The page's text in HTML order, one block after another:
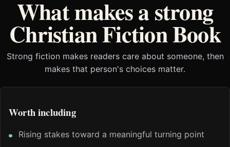
What makes a strong
Christian Fiction Book
Strong fiction makes readers care about someone, then
makes that person's choices matter.
Worth including
Rising stakes toward a meaningful turning point